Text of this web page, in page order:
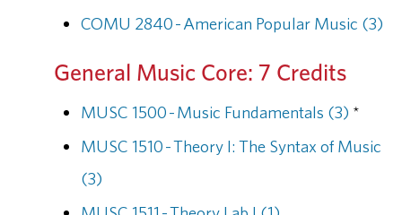
COMU 2840 - American Popular Music (3)
General Music Core: 7 Credits
MUSC 1500 - Music Fundamentals (3) *
MUSC 1510 - Theory I: The Syntax of Music
(3)